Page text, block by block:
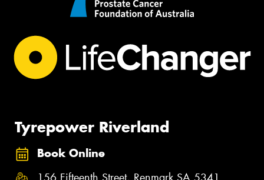
Tyrepower Riverland
Book Online